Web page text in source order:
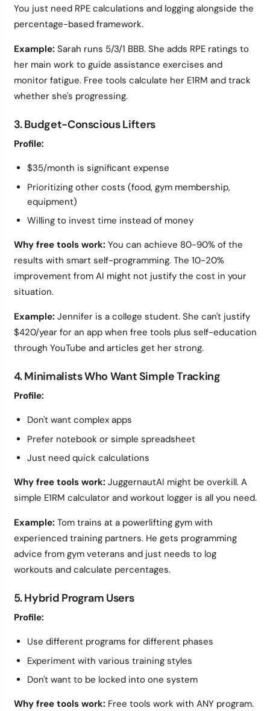
You just need RPE calculations and logging alongside the
percentage-based framework.
Example: Sarah runs 5/3/1 BBB. She adds RPE ratings to
her main work to guide assistance exercises and
monitor fatigue. Free tools calculate her E1RM and track
whether she's progressing.
3. Budget-Conscious Lifters
Profile:
$35/month is significant expense
Prioritizing other costs (food, gym membership,
equipment)
Willing to invest time instead of money
Why free tools work: You can achieve 80-90% of the
results with smart self-programming. The 10-20%
improvement from AI might not justify the cost in your
situation.
Example: Jennifer is a college student. She can't justify
$420/year for an app when free tools plus self-education
through YouTube and articles get her strong.
4. Minimalists Who Want Simple Tracking
Profile:
Don't want complex apps
Prefer notebook or simple spreadsheet
Just need quick calculations
Why free tools work: JuggernautAI might be overkill. A
simple E1RM calculator and workout logger is all you need.
Example: Tom trains at a powerlifting gym with
experienced training partners. He gets programming
advice from gym veterans and just needs to log
workouts and calculate percentages.
5. Hybrid Program Users
Profile:
Use different programs for different phases
Experiment with various training styles
Don't want to be locked into one system
Why free tools work: Free tools work with ANY program.